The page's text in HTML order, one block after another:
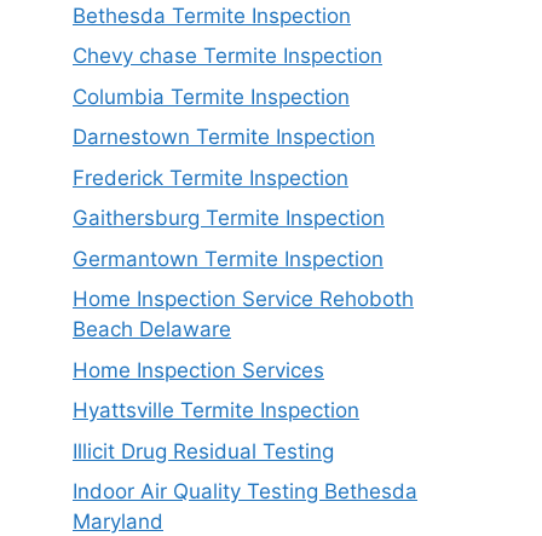
Bethesda Termite Inspection
Chevy chase Termite Inspection
Columbia Termite Inspection
Darnestown Termite Inspection
Frederick Termite Inspection
Gaithersburg Termite Inspection
Germantown Termite Inspection
Home Inspection Service Rehoboth
Beach Delaware
Home Inspection Services
Hyattsville Termite Inspection
Illicit Drug Residual Testing
Indoor Air Quality Testing Bethesda
Maryland